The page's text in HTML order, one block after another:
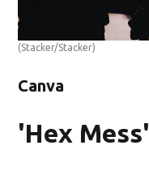
(Stacker/Stacker)
Canva
'Hex Mess'